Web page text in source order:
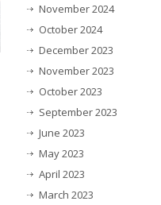
November 2024
October 2024
December 2023
November 2023
October 2023
September 2023
June 2023
May 2023
April 2023
March 2023